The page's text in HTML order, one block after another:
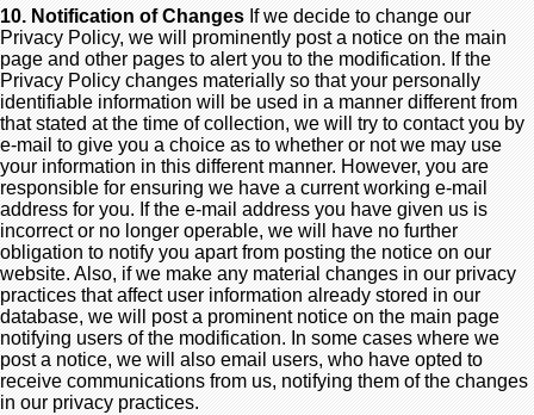
10. Notification of Changes If we decide to change our
Privacy Policy, we will prominently post a notice on the main
page and other pages to alert you to the modification. If the
Privacy Policy changes materially so that your personally
identifiable information will be used in a manner different from
that stated at the time of collection, we will try to contact you by
e-mail to give you a choice as to whether or not we may use
your information in this different manner. However, you are
responsible for ensuring we have a current working e-mail
address for you. If the e-mail address you have given us is
incorrect or no longer operable, we will have no further
obligation to notify you apart from posting the notice on our
website. Also, if we make any material changes in our privacy
practices that affect user information already stored in our
database, we will post a prominent notice on the main page
notifying users of the modification. In some cases where we
post a notice, we will also email users, who have opted to
receive communications from us, notifying them of the changes
in our privacy practices.